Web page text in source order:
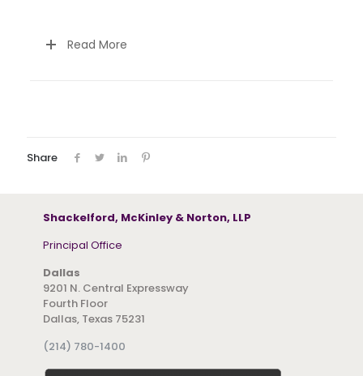
Read More
Share
Shackelford, McKinley & Norton, LLP
Principal Office
Dallas
9201 N. Central Expressway
Fourth Floor
Dallas, Texas 75231
(214) 780-1400